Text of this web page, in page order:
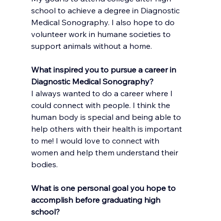
school to achieve a degree in Diagnostic
Medical Sonography. I also hope to do
volunteer work in humane societies to
support animals without a home.
What inspired you to pursue a career in
Diagnostic Medical Sonography?
I always wanted to do a career where I
could connect with people. I think the
human body is special and being able to
help others with their health is important
to me! I would love to connect with
women and help them understand their
bodies.
What is one personal goal you hope to
accomplish before graduating high
school?